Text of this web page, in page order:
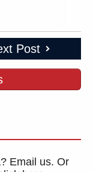
Post
Email us. Or